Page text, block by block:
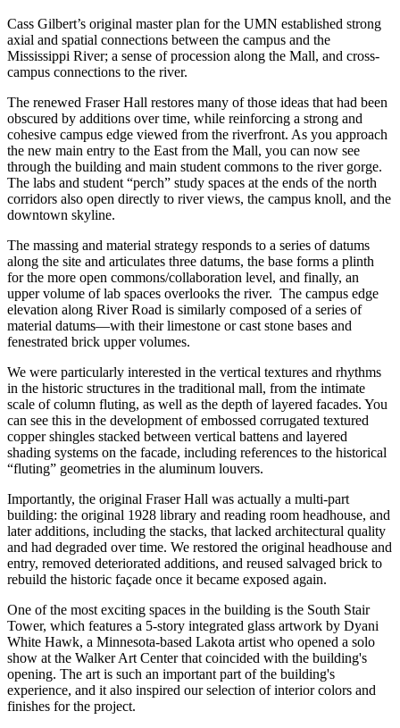
Cass Gilbert’s original master plan for the UMN established strong
axial and spatial connections between the campus and the
Mississippi River; a sense of procession along the Mall, and cross-
campus connections to the river.
The renewed Fraser Hall restores many of those ideas that had been
obscured by additions over time, while reinforcing a strong and
cohesive campus edge viewed from the riverfront. As you approach
the new main entry to the East from the Mall, you can now see
through the building and main student commons to the river gorge.
The labs and student “perch” study spaces at the ends of the north
corridors also open directly to river views, the campus knoll, and the
downtown skyline.
The massing and material strategy responds to a series of datums
along the site and articulates three datums, the base forms a plinth
for the more open commons/collaboration level, and finally, an
upper volume of lab spaces overlooks the river. The campus edge
elevation along River Road is similarly composed of a series of
material datums—with their limestone or cast stone bases and
fenestrated brick upper volumes.
We were particularly interested in the vertical textures and rhythms
in the historic structures in the traditional mall, from the intimate
scale of column fluting, as well as the depth of layered facades. You
can see this in the development of embossed corrugated textured
copper shingles stacked between vertical battens and layered
shading systems on the facade, including references to the historical
“fluting” geometries in the aluminum louvers.
Importantly, the original Fraser Hall was actually a multi-part
building: the original 1928 library and reading room headhouse, and
later additions, including the stacks, that lacked architectural quality
and had degraded over time. We restored the original headhouse and
entry, removed deteriorated additions, and reused salvaged brick to
rebuild the historic façade once it became exposed again.
One of the most exciting spaces in the building is the South Stair
Tower, which features a 5-story integrated glass artwork by Dyani
White Hawk, a Minnesota-based Lakota artist who opened a solo
show at the Walker Art Center that coincided with the building's
opening. The art is such an important part of the building's
experience, and it also inspired our selection of interior colors and
finishes for the project.